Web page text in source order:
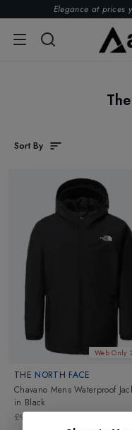
Elegance at prices
Sort By
Web Only
THE NORTH FACE
Chavano Mens Waterproof
in Black
£90.00